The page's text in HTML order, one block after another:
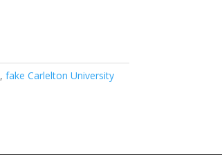
,fake Carlelton University